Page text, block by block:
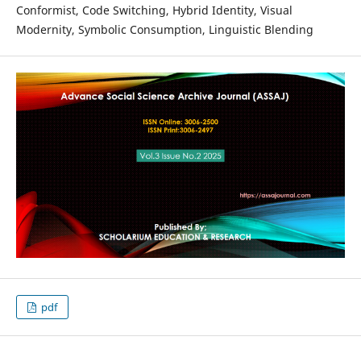
Conformist, Code Switching, Hybrid Identity, Visual
Modernity, Symbolic Consumption, Linguistic Blending
pdf